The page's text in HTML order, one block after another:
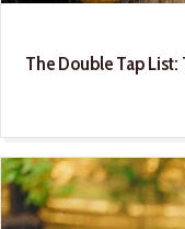
The Double Tap